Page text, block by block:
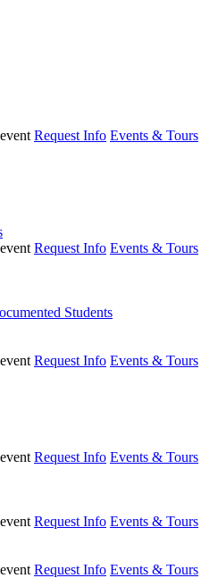
Request Info Events & Tours
Request Info Events & Tours
Students
Request Info Events & Tours
Request Info Events & Tours
Request Info Events & Tours
Request Info Events & Tours